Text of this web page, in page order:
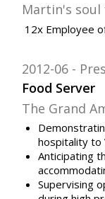
Martin's soul
12x Employee
Food Server
2012-06
The Grand
hospitality to
Anticipating
Supervising